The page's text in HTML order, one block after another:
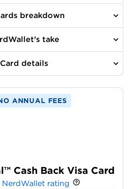
breakdown
take
Card details
ANNUAL FEES
Cash Back Visa Card
NerdWallet rating